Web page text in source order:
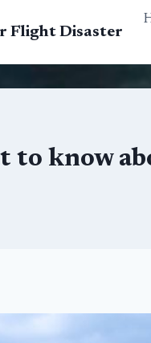
Flight Disaster
to know